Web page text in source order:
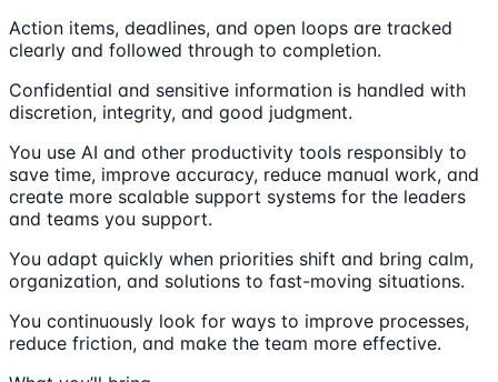
Action items, deadlines, and open loops are tracked
clearly and followed through to completion.
Confidential and sensitive information is handled with
discretion, integrity, and good judgment.
You use AI and other productivity tools responsibly to
save time, improve accuracy, reduce manual work, and
create more scalable support systems for the leaders
and teams you support.
You adapt quickly when priorities shift and bring calm,
organization, and solutions to fast-moving situations.
You continuously look for ways to improve processes,
reduce friction, and make the team more effective.